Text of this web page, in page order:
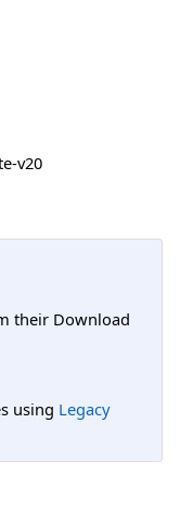
v20
their Download
using Legacy